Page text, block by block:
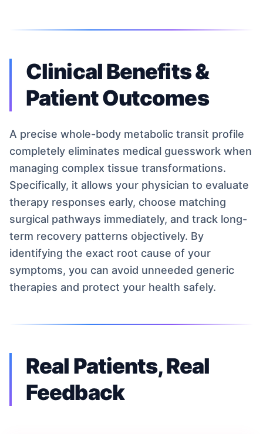
Clinical Benefits &
Patient Outcomes
A precise whole-body metabolic transit profile
completely eliminates medical guesswork when
managing complex tissue transformations.
Specifically, it allows your physician to evaluate
therapy responses early, choose matching
surgical pathways immediately, and track long-
term recovery patterns objectively. By
identifying the exact root cause of your
symptoms, you can avoid unneeded generic
therapies and protect your health safely.
Real Patients, Real
Feedback